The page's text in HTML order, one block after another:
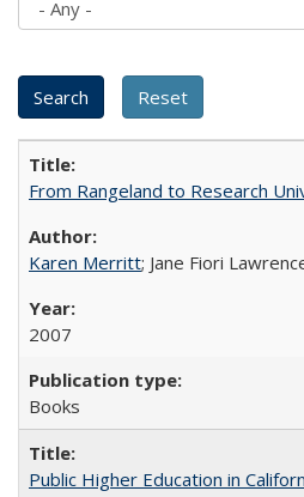
From Rangeland to Research
Karen Merritt; Jane Fiori
2007
Books
Public Higher Education in